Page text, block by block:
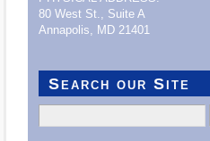
80 West St., Suite A
Annapolis, MD 21401
Search our Site
for: